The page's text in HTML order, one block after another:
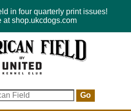
in four quarterly print issues!
at shop.ukcdogs.com
Go